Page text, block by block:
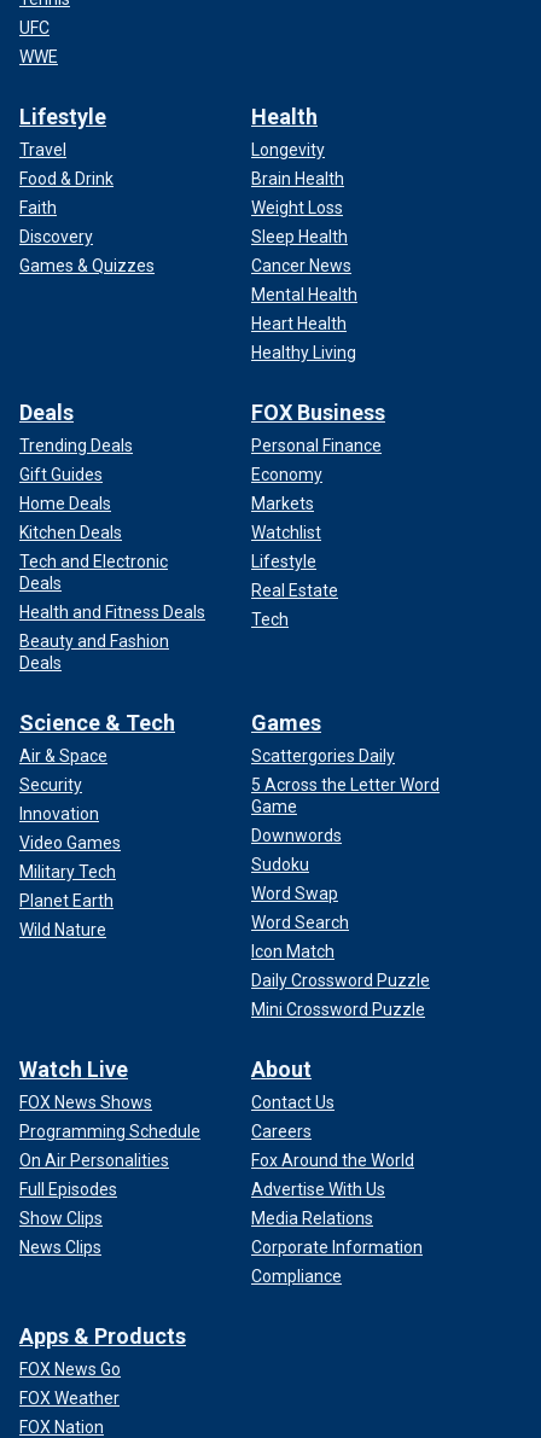
UFC
WWE
Lifestyle
Travel
Food & Drink
Faith
Discovery
Games & Quizzes
Health
Longevity
Brain Health
Weight Loss
Sleep Health
Cancer News
Mental Health
Heart Health
Healthy Living
Deals
Trending Deals
Gift Guides
Home Deals
Kitchen Deals
Tech and Electronic
Deals
Health and Fitness Deals
Beauty and Fashion
Deals
FOX Business
Personal Finance
Economy
Markets
Watchlist
Lifestyle
Real Estate
Tech
Science & Tech
Air & Space
Security
Innovation
Video Games
Military Tech
Planet Earth
Wild Nature
Games
Scattergories Daily
5 Across the Letter Word
Game
Downwords
Sudoku
Word Swap
Word Search
Icon Match
Daily Crossword Puzzle
Mini Crossword Puzzle
Watch Live
FOX News Shows
Programming Schedule
On Air Personalities
Full Episodes
Show Clips
News Clips
About
Contact Us
Careers
Fox Around the World
Advertise With Us
Media Relations
Corporate Information
Compliance
Apps & Products
FOX News Go
FOX Weather
FOX Nation